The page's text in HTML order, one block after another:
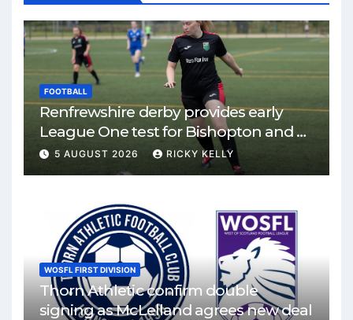
FOOTBALL
Renfrewshire derby provides early
League One test for Bishopton and St
Mirren
5 AUGUST 2026 RICKY KELLY
WOSFL FIRST DIVISION
Thorn Athletic confirm double
signing as McLelland agrees new deal